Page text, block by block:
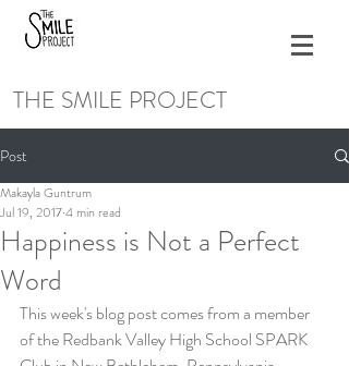
THE SMILE PROJECT
Post
Happiness is Not a Perfect
Word
Makayla Guntrum
Jul 19, 20174 min read
This week's blog post comes from a member
of the Redbank Valley High School SPARK